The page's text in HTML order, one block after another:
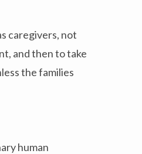
caregivers, not
and then to take
the families
human